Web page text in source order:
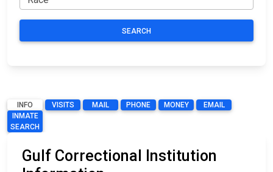
SEARCH
INFO VISITS MAIL PHONE MONEY
EMAIL
INMATE
SEARCH
Gulf Correctional Institution